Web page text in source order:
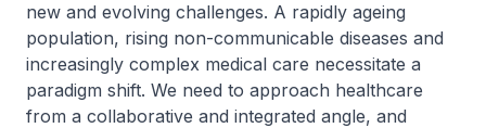
new and evolving challenges. A rapidly ageing
population, rising non-communicable diseases and
increasingly complex medical care necessitate a
paradigm shift. We need to approach healthcare
from a collaborative and integrated angle, and